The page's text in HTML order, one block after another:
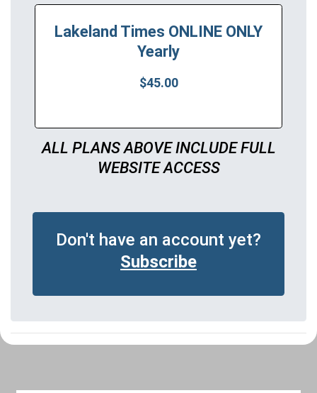
Lakeland Times ONLINE ONLY
Yearly
$45.00
ALL PLANS ABOVE INCLUDE FULL
WEBSITE ACCESS
Don't have an account yet?
Subscribe